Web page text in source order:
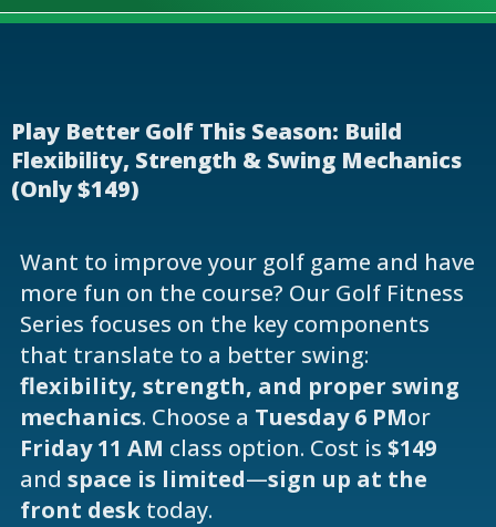
Play Better Golf This Season: Build
Flexibility, Strength & Swing Mechanics
(Only $149)
Want to improve your golf game and have
more fun on the course? Our Golf Fitness
Series focuses on the key components
that translate to a better swing:
flexibility, strength, and proper swing
mechanics. Choose a Tuesday 6 PMor
Friday 11 AM class option. Cost is $149
and space is limited—sign up at the
front desk today.